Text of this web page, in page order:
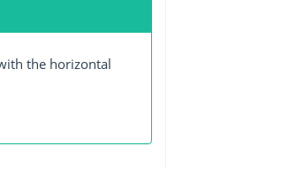
the horizontal